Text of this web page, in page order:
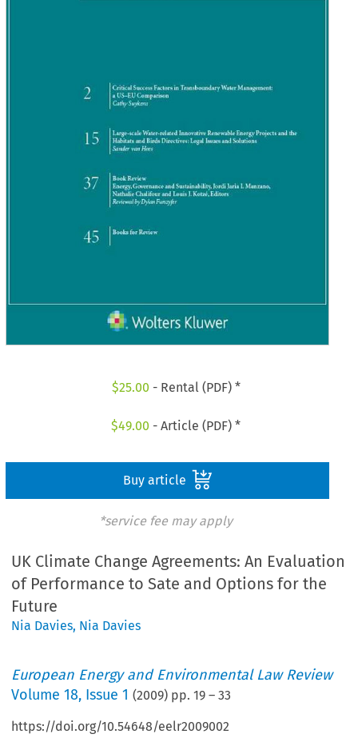
$25.00 - Rental (PDF) *
$49.00 - Article (PDF) *
Buy article
*service fee may apply
UK Climate Change Agreements: An Evaluation
of Performance to Sate and Options for the
Future
Nia Davies, Nia Davies
European Energy and Environmental Law Review
Volume18, Issue 1 (2009) pp.19 –33
https://doi.org/10.54648/eelr2009002